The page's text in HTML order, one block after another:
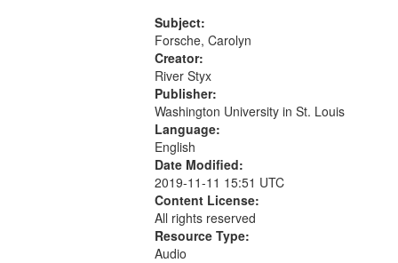
52:58
Subject:
Forsche, Carolyn
Creator:
River Styx
Publisher:
Washington University in St. Louis
Language:
English
Date Modified:
2019-11-11 15:51 UTC
Content License:
All rights reserved
Resource Type:
Audio